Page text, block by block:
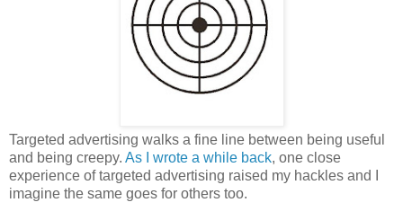
Targeted advertising walks a fine line between being useful
and being creepy. As I wrote a while back, one close
experience of targeted advertising raised my hackles and I
imagine the same goes for others too.